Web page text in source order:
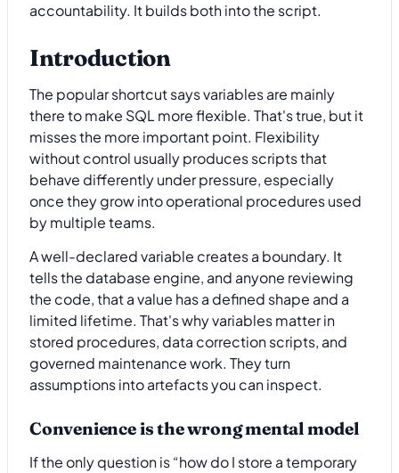
accountability. It builds both into the script.
Introduction
The popular shortcut says variables are mainly
there to make SQL more flexible. That's true, but it
misses the more important point. Flexibility
without control usually produces scripts that
behave differently under pressure, especially
once they grow into operational procedures used
by multiple teams.
A well-declared variable creates a boundary. It
tells the database engine, and anyone reviewing
the code, that a value has a defined shape and a
limited lifetime. That's why variables matter in
stored procedures, data correction scripts, and
governed maintenance work. They turn
assumptions into artefacts you can inspect.
Convenience is the wrong mental model
If the only question is “how do I store a temporary